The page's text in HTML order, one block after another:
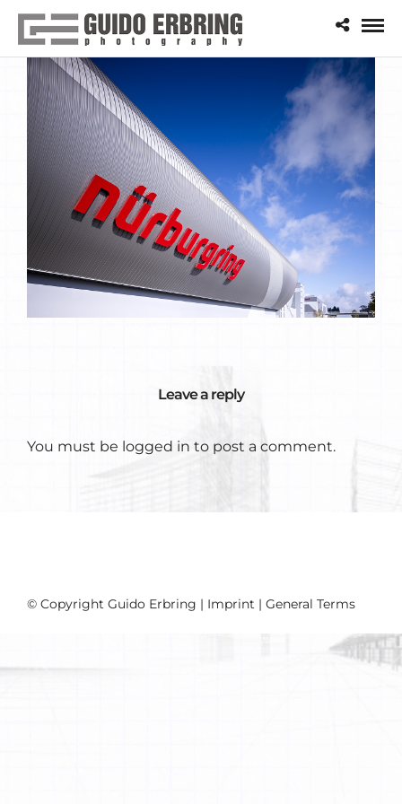
Leave a reply
You must be logged in to post a comment.
© Copyright Guido Erbring | Imprint | General Terms